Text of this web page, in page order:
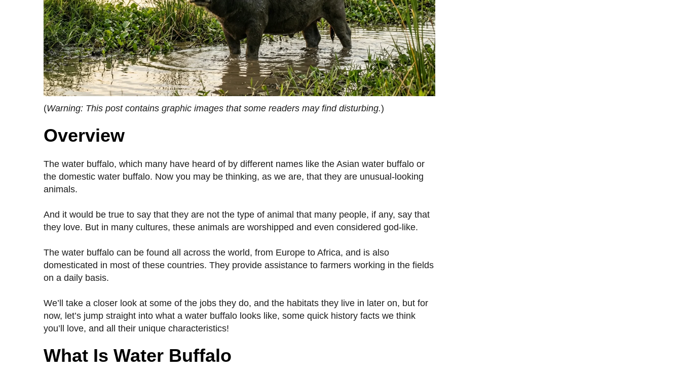
(Warning: This post contains graphic images that some readers may find disturbing.)
Overview
The water buffalo, which many have heard of by different names like the Asian water buffalo or
the domestic water buffalo. Now you may be thinking, as we are, that they are unusual-looking
animals.
And it would be true to say that they are not the type of animal that many people, if any, say that
they love. But in many cultures, these animals are worshipped and even considered god-like.
The water buffalo can be found all across the world, from Europe to Africa, and is also
domesticated in most of these countries. They provide assistance to farmers working in the fields
on a daily basis.
We’ll take a closer look at some of the jobs they do, and the habitats they live in later on, but for
now, let’s jump straight into what a water buffalo looks like, some quick history facts we think
you’ll love, and all their unique characteristics!
What Is Water Buffalo